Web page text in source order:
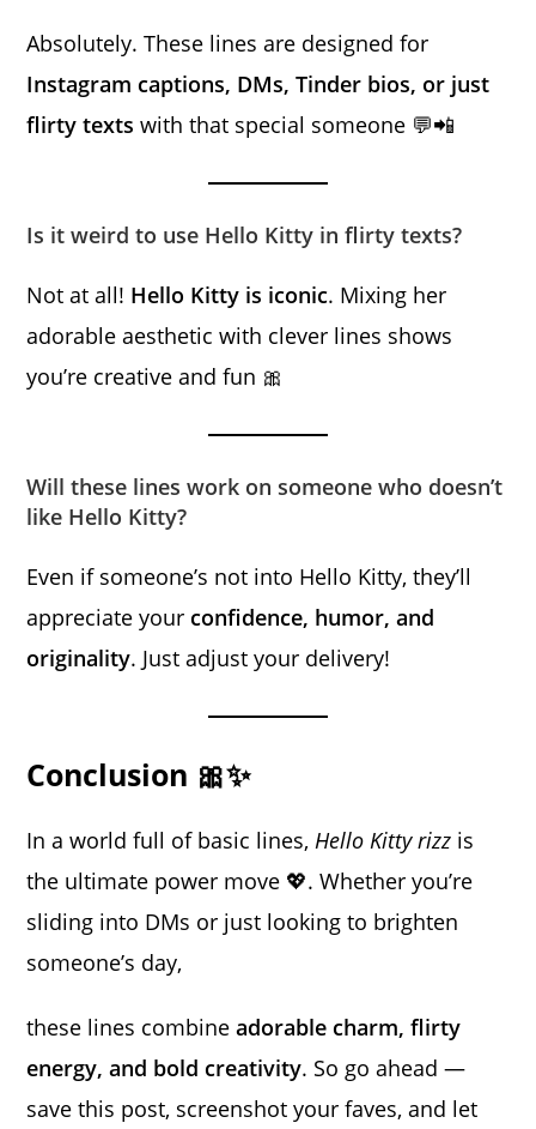
Absolutely. These lines are designed for
Instagram captions, DMs, Tinder bios, or just
flirty texts with that special someone 💬📲
Is it weird to use Hello Kitty in flirty texts?
Not at all! Hello Kitty is iconic. Mixing her
adorable aesthetic with clever lines shows
you’re creative and fun 🎀
Will these lines work on someone who doesn’t
like Hello Kitty?
Even if someone’s not into Hello Kitty, they’ll
appreciate your confidence, humor, and
originality. Just adjust your delivery!
Conclusion 🎀✨
In a world full of basic lines,Hello Kitty rizz is
the ultimate power move 💖. Whether you’re
sliding into DMs or just looking to brighten
someone’s day,
these lines combineadorable charm, flirty
energy, and bold creativity. So go ahead —
save this post, screenshot your faves, and let